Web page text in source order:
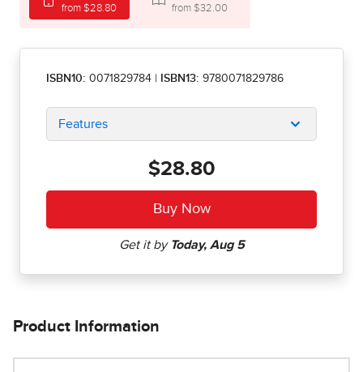
from $28.80 from $32.00
ISBN10: 0071829784 ISBN13: 9780071829786
Features
$28.80
Product Information